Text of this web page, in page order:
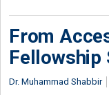
From
Fellowship
Dr. Muhammad Shabbir